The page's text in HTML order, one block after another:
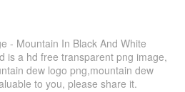
- Mountain In Black And White
is a hd free transparent png image,
dew logo png,mountain dew
to you, please share it.